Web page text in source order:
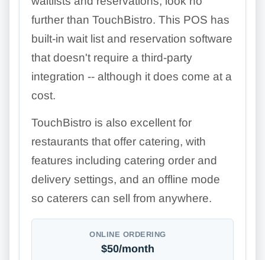
further than TouchBistro. This POS has
built-in wait list and reservation software
that doesn't require a third-party
integration -- although it does come at a
cost.
TouchBistro is also excellent for
restaurants that offer catering, with
features including catering order and
delivery settings, and an offline mode
so caterers can sell from anywhere.
ONLINE ORDERING
$50/month